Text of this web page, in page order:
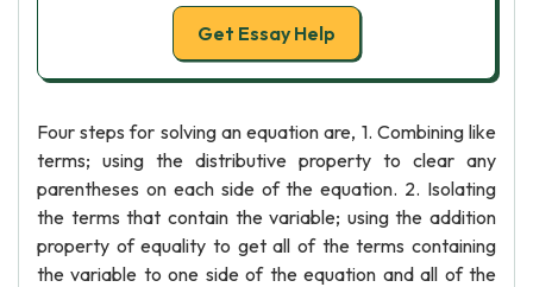
Get Essay Help
Four steps for solving an equation are, 1. Combining like
terms; using the distributive property to clear any
parentheses on each side of the equation. 2. Isolating
the terms that contain the variable; using the addition
property of equality to get all of the terms containing
the variable to one side of the equation and all of the